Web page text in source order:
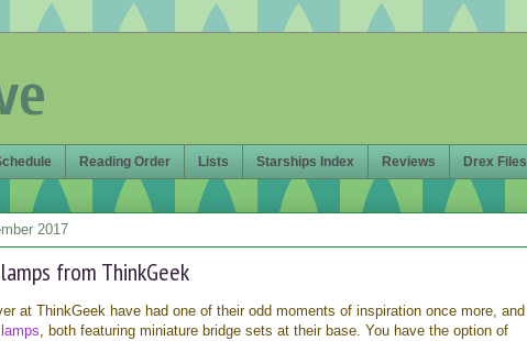
Reading Order Lists Starships Index Reviews Drex Files
2017
from ThinkGeek
at ThinkGeek have had one of their odd moments of inspiration once more, and
, both featuring miniature bridge sets at their base. You have the option of